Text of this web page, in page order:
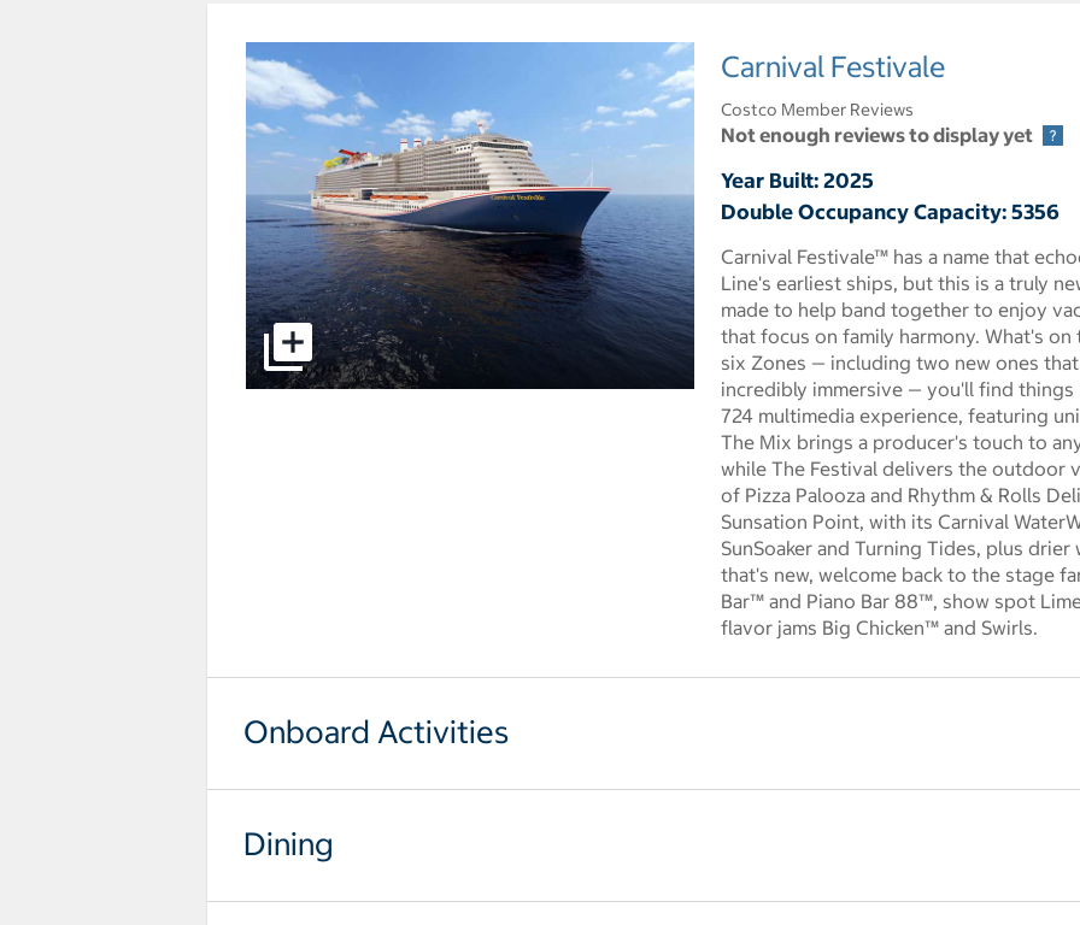
Carnival Festivale
Costco Member Reviews
Not enough reviews to display yet
Year Built: 2025
Double Occupancy Capacity: 5356
Carnival Festivale™ has a name that
Line's earliest ships, but this is a truly
made to help band together to enjoy
that focus on family harmony. What's
six Zones — including two new ones
incredibly immersive — you'll find things
724 multimedia experience, featuring
The Mix brings a producer's touch to
while The Festival delivers the outdoor
of Pizza Palooza and Rhythm & Rolls
Sunsation Point, with its Carnival
SunSoaker and Turning Tides, plus
that's new, welcome back to the stage
Bar™ and Piano Bar 88™, show spot
flavor jams Big Chicken™ and Swirls.
Onboard Activities
Dining